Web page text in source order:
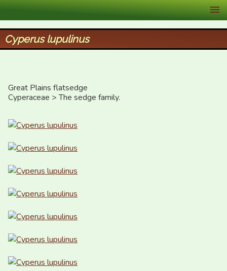
XID Services
Cyperus lupulinus
Great Plains flatsedge
Cyperaceae > The sedge family.